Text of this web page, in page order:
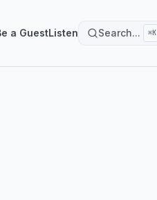
a GuestListen Search... ⌘K